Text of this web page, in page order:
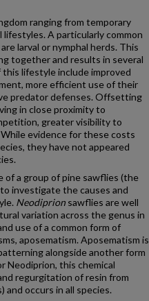
ranging from temporary
A particularly common
larval or nymphal herds. This
together and results in several
lifestyle include improved
more efficient use of their
predator defenses. Offsetting
in close proximity to
greater visibility to
evidence for these costs
they have not appeared
a group of pine sawflies (the
investigate the causes and
Neodiprion sawflies are well
variation across the genus in
use of a common form of
aposematism. Aposematism is
alongside another form
Neodiprion, this chemical
regurgitation of resin from
occurs in all species.